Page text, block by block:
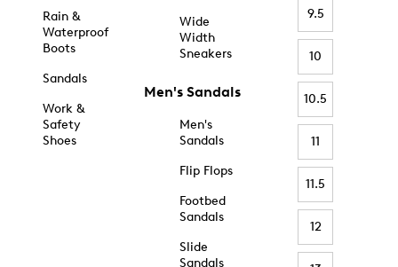
Rain &
Waterproof
Boots
Sandals
Work &
Safety
Shoes
Wide
Width
Sneakers
Men's Sandals
Men's
Sandals
Flip Flops
Footbed
Sandals
Slide
Sandals
9.5
10
10.5
11
11.5
12